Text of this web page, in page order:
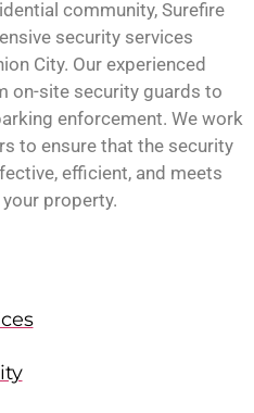
community, Surefire
security services
City. Our experienced
on-site security guards to
enforcement. We work
to ensure that the security
efficient, and meets
property.